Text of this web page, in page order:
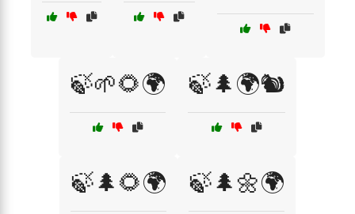
🍃🌱🌻🌍 🍃🌲🌍🐿️
🍃🌲🌻🌍 🍃🌲🌼🌍